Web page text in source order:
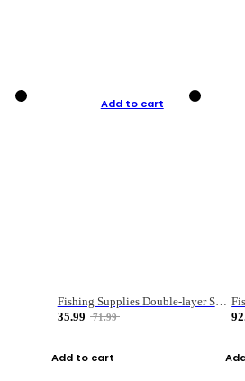
Add to cart
Fishing Supplies Double-layer Spring Accessory Box
35.99
71.99
Add to cart